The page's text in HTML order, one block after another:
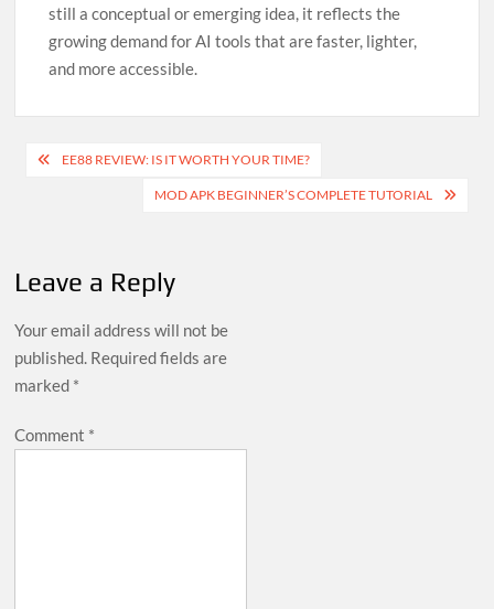
still a conceptual or emerging idea, it reflects the
growing demand for AI tools that are faster, lighter,
and more accessible.
Post
navigation
EE88 REVIEW: IS IT WORTH YOUR TIME?
MOD APK BEGINNER’S COMPLETE TUTORIAL
Leave a Reply
Your email address will not be
published. Required fields are
marked *
Comment *